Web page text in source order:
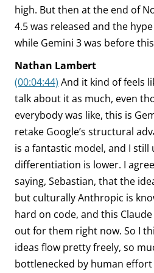
high. But then at the end of
4.5 was released and the
while Gemini 3 was before
Nathan Lambert
(00:04:44) And it kind of feels
talk about it as much, even
everybody was like, this is
retake Google’s structural
is a fantastic model, and I still
differentiation is lower. I
saying, Sebastian, that the
but culturally Anthropic is
hard on code, and this
out for them right now. So I
ideas flow pretty freely, so
bottlenecked by human